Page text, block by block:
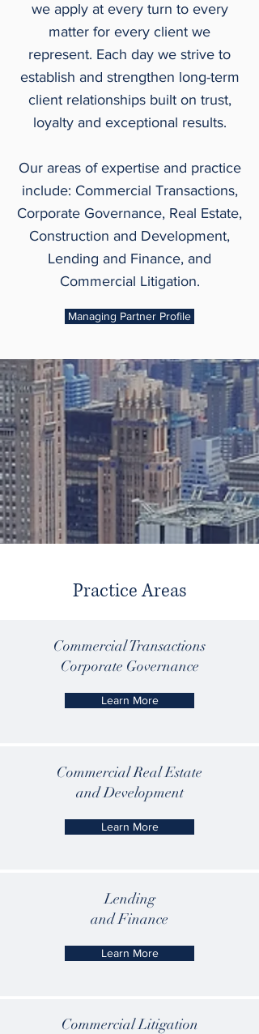
Practice Areas
Commercial Transactions
Corporate Governance
Learn More
Commercial Real Estate
and Development
Learn More
Lending
and Finance
Learn More
CommercialLitigation
Managing Partner Profile
we apply at every turn to every
matter for every client we
represent. Each day we strive to
establish and strengthen long-term
client relationships built on trust,
loyalty and exceptional results.
Our areas of expertise and practice
include: Commercial Transactions,
Corporate Governance, Real Estate,
Construction and Development,
Lending and Finance, and
Commercial Litigation.